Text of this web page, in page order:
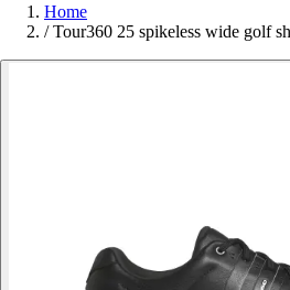
Home
/ Tour360 25 spikeless wide golf